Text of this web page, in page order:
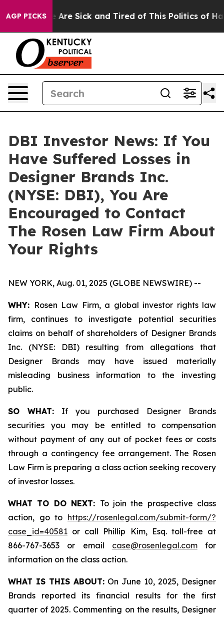
AGP PICKS
“People Are Sick and Tired of This Politics of
DBI Investor News: If You
Have Suffered Losses in
Designer Brands Inc.
(NYSE: DBI), You Are
Encouraged to Contact
The Rosen Law Firm About
Your Rights
NEW YORK, Aug. 01, 2025 (GLOBE NEWSWIRE) --
WHY: Rosen Law Firm, a global investor rights law
firm, continues to investigate potential securities
claims on behalf of shareholders of Designer Brands
Inc. (NYSE: DBI) resulting from allegations that
Designer Brands may have issued materially
misleading business information to the investing
public.
SO WHAT: If you purchased Designer Brands
securities you may be entitled to compensation
without payment of any out of pocket fees or costs
through a contingency fee arrangement. The Rosen
Law Firm is preparing a class action seeking recovery
of investor losses.
WHAT TO DO NEXT: To join the prospective class
action, go to https://rosenlegal.com/submit-form/?
case_id=40581 or call Phillip Kim, Esq. toll-free at
866-767-3653 or email case@rosenlegal.comfor
information on the class action.
WHAT IS THIS ABOUT: On June 10, 2025, Designer
Brands reported its financial results for the first
quarter of 2025. Commenting on the results, Designer